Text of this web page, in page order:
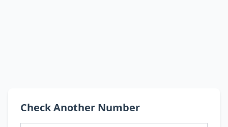
Check Another Number